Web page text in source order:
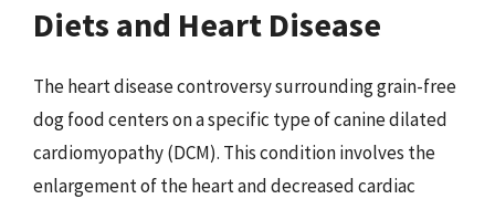
Diets and Heart Disease
The heart disease controversy surrounding grain-free
dog food centers on a specific type of canine dilated
cardiomyopathy (DCM). This condition involves the
enlargement of the heart and decreased cardiac